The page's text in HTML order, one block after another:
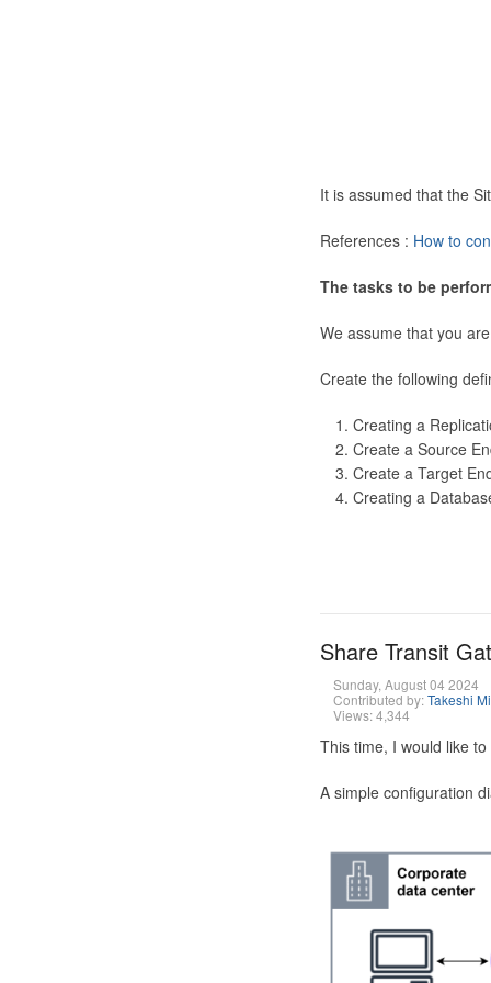
It is assumed that the
References : How to
The tasks to be
We assume that you
Create the following
Creating a
Create a Source
Create a Target
Creating a
Share Transit
Sunday, August 04 2024
Contributed by:Takeshi
Views: 4,344
This time, I would like
A simple configuration